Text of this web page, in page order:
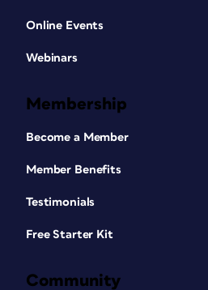
Online Events
Webinars
Membership
Become a Member
Member Benefits
Testimonials
Free Starter Kit
Community